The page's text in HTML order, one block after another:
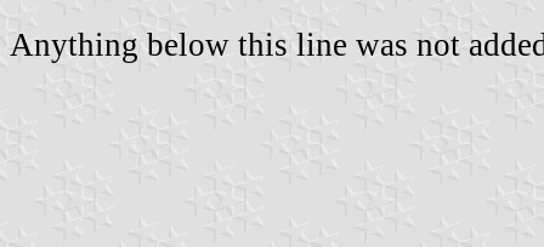
Anything below this line was not